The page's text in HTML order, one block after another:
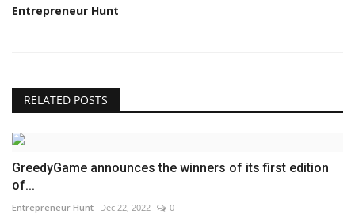
Entrepreneur Hunt
RELATED POSTS
GreedyGame announces the winners of its first edition
of...
Entrepreneur Hunt Dec 22, 2022 0